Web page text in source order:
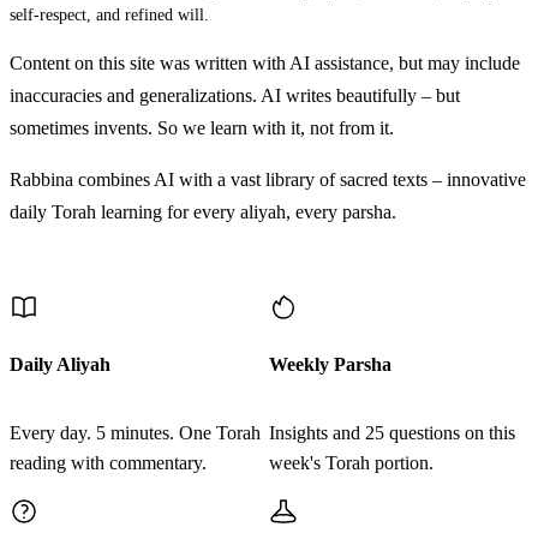
26:1Vayomer Adonai el Moshe ve'el Elazar ben Aharon
hakohen lemor
וַיְדַבֵּר מֹשֶׁה וְאֶלְעָזָר הַכֹּהֵן אֹתָם בְּעַרְבֹת מוֹאָב
עַל יַרְדֵּן יְרֵחוֹ לֵאמֹר׃
3
Vaydaber Moshe ve'Elazar hakohen otam be'arvot Moav
self-respect, and refined will.
Content on this site was written with AI assistance, but may include
inaccuracies and generalizations. AI writes beautifully – but
sometimes invents. So we learn with it, not from it.
Rabbina combines AI with a vast library of sacred texts – innovative
daily Torah learning for every aliyah, every parsha.
Daily Aliyah
Every day. 5 minutes. One Torah
reading with commentary.
Weekly Parsha
Insights and 25 questions on this
week's Torah portion.